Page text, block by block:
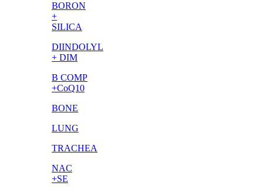
BORON
+
SILICA
DIINDOLYL
+ DIM
B COMP
+CoQ10
BONE
LUNG
TRACHEA
NAC
+SE